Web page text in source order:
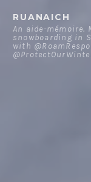
content
RUANAICH
An aide-
snowboarding in
with